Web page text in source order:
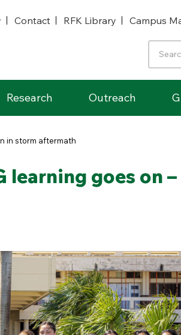
Contact RFK Library Campus
Research Outreach
in storm aftermath
goes on